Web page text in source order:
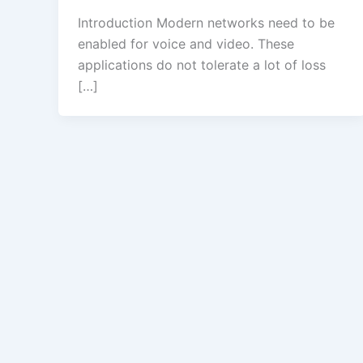
Introduction Modern networks need to be
enabled for voice and video. These
applications do not tolerate a lot of loss
[…]